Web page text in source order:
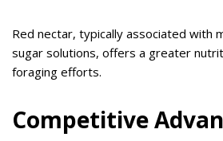
Red nectar, typically associated with
sugar solutions, offers a greater
foraging efforts.
Competitive